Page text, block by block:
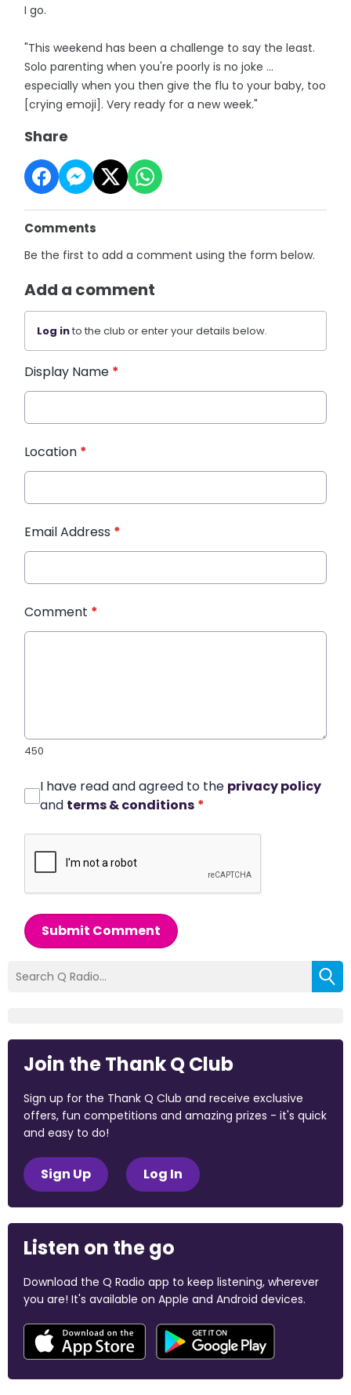
I go.
"This weekend has been a challenge to say the least.
Solo parenting when you're poorly is no joke ...
especially when you then give the flu to your baby, too
[crying emoji]. Very ready for a new week."
Share
Comments
Be the first to add a comment using the form below.
Add a comment
Log into the club or enter your details below.
Display Name *
Location *
Email Address *
Comment *
450
I have read and agreed to the privacy policy
and terms & conditions *
Submit Comment
Join the Thank Q Club
Sign up for the Thank Q Club and receive exclusive
offers, fun competitions and amazing prizes - it's quick
and easy to do!
Sign Up Log In
Listen on the go
Download the Q Radio app to keep listening, wherever
you are! It's available on Apple and Android devices.